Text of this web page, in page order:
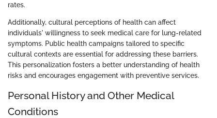
rates.
Additionally, cultural perceptions of health can affect
individuals' willingness to seek medical care for lung-related
symptoms. Public health campaigns tailored to specific
cultural contexts are essential for addressing these barriers.
This personalization fosters a better understanding of health
risks and encourages engagement with preventive services.
Personal History and Other Medical
Conditions